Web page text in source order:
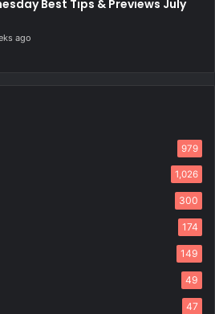
Best Tips & Previews July
ago
979
1,026
300
174
149
49
47